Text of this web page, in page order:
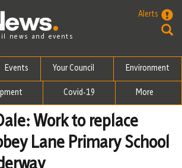
news and events
Alerts
Events Your Council Environment
Covid-19 More
Work to replace
Lane Primary School